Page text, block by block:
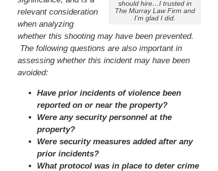
should hire…I trusted in
The Murray Law Firm and
I’m glad I did.
relevant consideration
when analyzing
whether this shooting may have been prevented.
The following questions are also important in
assessing whether this incident may have been
avoided:
Have prior incidents of violence been
reported on or near the property?
Were any security personnel at the
property?
Were security measures added after any
prior incidents?
What protocol was in place to deter crime